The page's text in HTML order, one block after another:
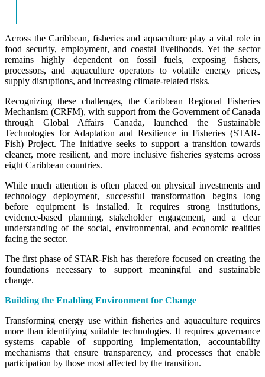
Across the Caribbean, fisheries and aquaculture play a vital role in
food security, employment, and coastal livelihoods. Yet the sector
remains highly dependent on fossil fuels, exposing fishers,
processors, and aquaculture operators to volatile energy prices,
supply disruptions, and increasing climate-related risks.
Recognizing these challenges, the Caribbean Regional Fisheries
Mechanism (CRFM), with support from the Government of Canada
through Global Affairs Canada, launched the Sustainable
Technologies for Adaptation and Resilience in Fisheries (STAR-
Fish) Project. The initiative seeks to support a transition towards
cleaner, more resilient, and more inclusive fisheries systems across
eight Caribbean countries.
While much attention is often placed on physical investments and
technology deployment, successful transformation begins long
before equipment is installed. It requires strong institutions,
evidence-based planning, stakeholder engagement, and a clear
understanding of the social, environmental, and economic realities
facing the sector.
The first phase of STAR-Fish has therefore focused on creating the
foundations necessary to support meaningful and sustainable
change.
Building the Enabling Environment for Change
Transforming energy use within fisheries and aquaculture requires
more than identifying suitable technologies. It requires governance
systems capable of supporting implementation, accountability
mechanisms that ensure transparency, and processes that enable
participation by those most affected by the transition.